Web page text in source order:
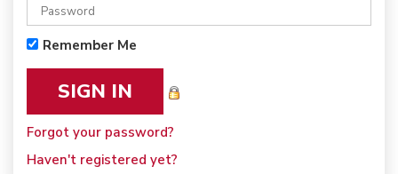
Remember Me
Forgot your password?
Haven't registered yet?